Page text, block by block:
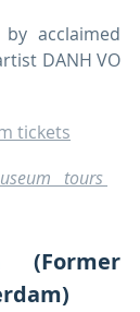
acclaimed
DANH VO
tickets
tours
(Former